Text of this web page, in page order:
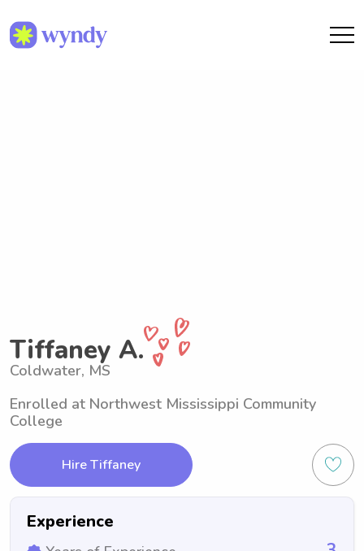
Tiffaney A.
Coldwater, MS
Enrolled at Northwest Mississippi Community
College
Hire Tiffaney
Experience